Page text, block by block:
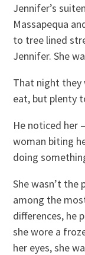
Jennifer’s
Massapequa
to tree lined
Jennifer. She
That night they
eat, but plenty
He noticed her
woman biting
doing
She wasn’t
among the
differences, he
she wore a
her eyes, she